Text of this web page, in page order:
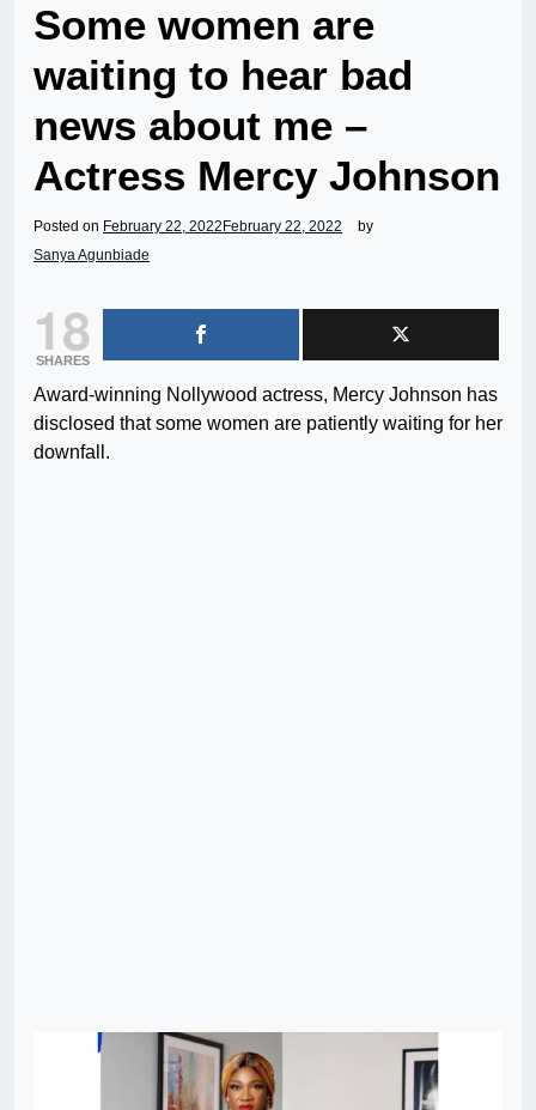
Some women are
waiting to hear bad
news about me –
Actress Mercy Johnson
Posted on February 22, 2022 February 22, 2022
by
Sanya Agunbiade
18
SHARES
Award-winning Nollywood actress, Mercy Johnson has
disclosed that some women are patiently waiting for her
downfall.